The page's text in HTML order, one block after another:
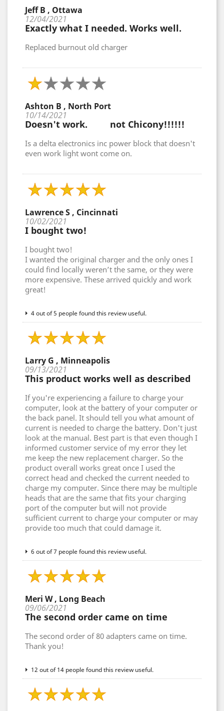
Jeff B , Ottawa
12/04/2021
Exactly what I needed. Works well.
Replaced burnout old charger
Ashton B , North Port
10/14/2021
Doesn't work. not Chicony!!!!!!
Is a delta electronics inc power block that doesn't
even work light wont come on.
Lawrence S , Cincinnati
10/02/2021
I bought two!
I bought two!
I wanted the original charger and the only ones I
could find locally weren’t the same, or they were
more expensive. These arrived quickly and work
great!
4 out of 5 people found this review useful.
Larry G , Minneapolis
09/13/2021
This product works well as described
If you're experiencing a failure to charge your
computer, look at the battery of your computer or
the back panel. It should tell you what amount of
current is needed to charge the battery. Don't just
look at the manual. Best part is that even though I
informed customer service of my error they let
me keep the new replacement charger. So the
product overall works great once I used the
correct head and checked the current needed to
charge my computer. Since there may be multiple
heads that are the same that fits your charging
port of the computer but will not provide
sufficient current to charge your computer or may
provide too much that could damage it.
6 out of 7 people found this review useful.
Meri W , Long Beach
09/06/2021
The second order came on time
The second order of 80 adapters came on time.
Thank you!
12 out of 14 people found this review useful.